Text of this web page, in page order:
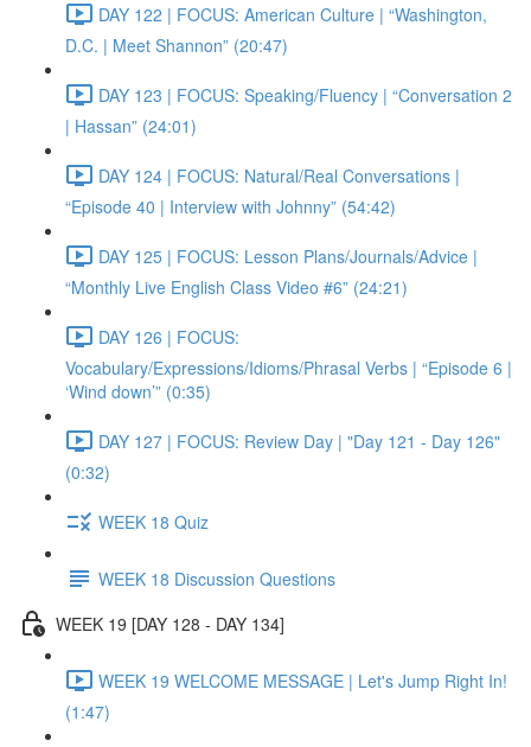
DAY 122 | FOCUS: American Culture | “Washington,
D.C. | Meet Shannon” (20:47)
DAY 123 | FOCUS: Speaking/Fluency | “Conversation 2
| Hassan” (24:01)
DAY 124 | FOCUS: Natural/Real Conversations |
“Episode 40 | Interview with Johnny” (54:42)
DAY 125 | FOCUS: Lesson Plans/Journals/Advice |
“Monthly Live English Class Video #6” (24:21)
DAY 126 | FOCUS:
Vocabulary/Expressions/Idioms/Phrasal Verbs | “Episode 6 |
‘Wind down’” (0:35)
DAY 127 | FOCUS: Review Day | "Day 121 - Day 126"
(0:32)
WEEK 18 Quiz
WEEK 18 Discussion Questions
WEEK 19 [DAY 128 - DAY 134]
WEEK 19 WELCOME MESSAGE | Let's Jump Right In!
(1:47)